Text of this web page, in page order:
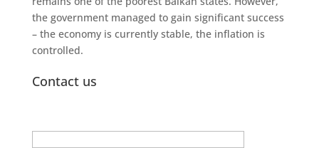
the government managed to gain significant success
– the economy is currently stable, the inflation is
controlled.
Contact us